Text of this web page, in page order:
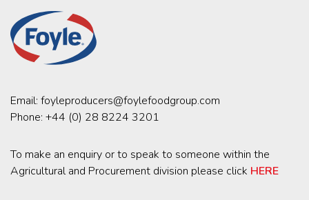
Email: foyleproducers@foylefoodgroup.com
Phone: +44 (0) 28 8224 3201
To make an enquiry or to speak to someone within the
Agricultural and Procurement division please click HERE